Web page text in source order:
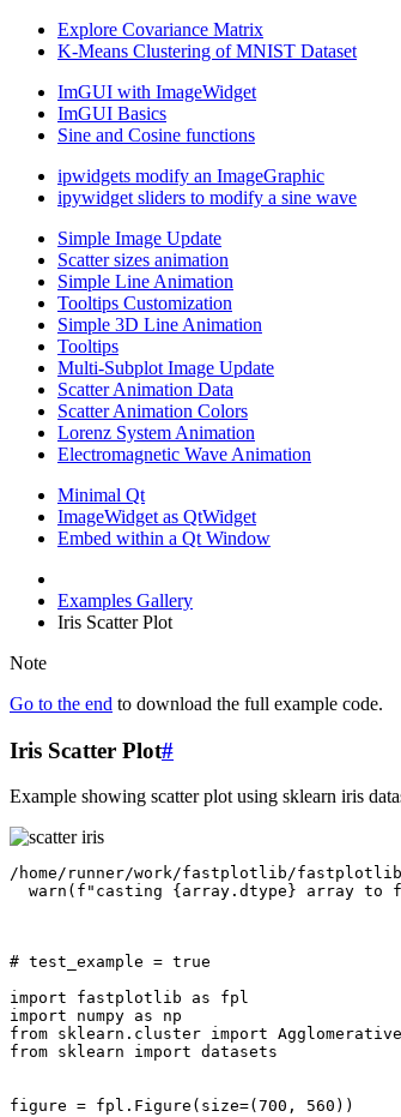
Explore Covariance Matrix
K-Means Clustering of MNIST Dataset
ImGUI with ImageWidget
ImGUI Basics
Sine and Cosine functions
ipwidgets modify an ImageGraphic
ipywidget sliders to modify a sine wave
Simple Image Update
Scatter sizes animation
Simple Line Animation
Tooltips Customization
Simple 3D Line Animation
Tooltips
Multi-Subplot Image Update
Scatter Animation Data
Scatter Animation Colors
Lorenz System Animation
Electromagnetic Wave Animation
Minimal Qt
ImageWidget as QtWidget
Embed within a Qt Window
Examples Gallery
Iris Scatter Plot
Note
Go to the end to download the full example code.
Iris Scatter Plot#
Example showing scatter plot using sklearn iris
/home/runner/work/fastplotlib/
# test_example = true
import
fastplotlib as
fpl
import
numpy as
np
from sklearn.cluster import
from sklearn import datasets
figure = fpl . Figure ( size=( 700 , 560 ))